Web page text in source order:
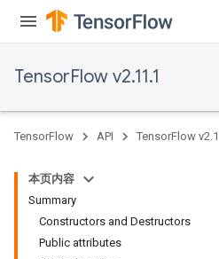
TensorFlow v2.11.1
TensorFlow API TensorFlow
本页内容
Summary
Constructors and Destructors
Public attributes